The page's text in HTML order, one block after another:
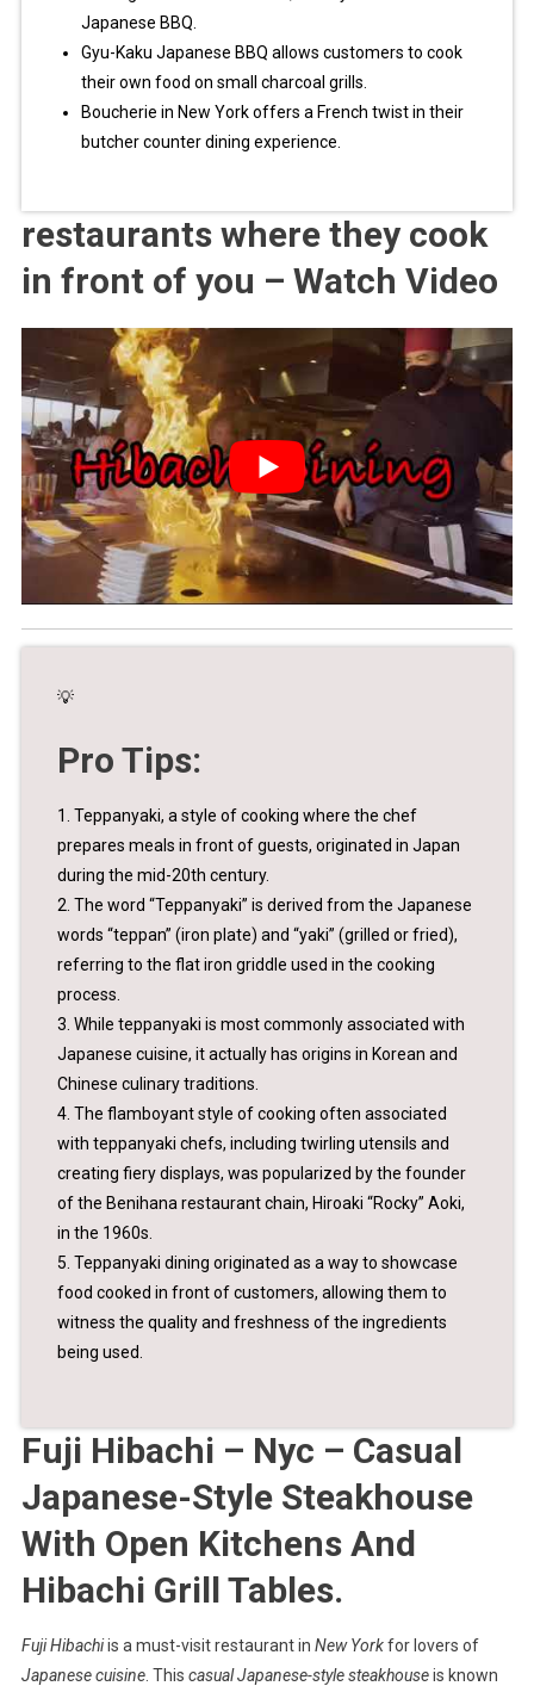
Japanese BBQ.
Gyu-Kaku Japanese BBQ allows customers to cook
their own food on small charcoal grills.
Boucherie in New York offers a French twist in their
butcher counter dining experience.
restaurants where they cook
in front of you – Watch Video
💡
Pro Tips:
1. Teppanyaki, a style of cooking where the chef
prepares meals in front of guests, originated in Japan
during the mid-20th century.
2. The word “Teppanyaki” is derived from the Japanese
words “teppan” (iron plate) and “yaki” (grilled or fried),
referring to the flat iron griddle used in the cooking
process.
3. While teppanyaki is most commonly associated with
Japanese cuisine, it actually has origins in Korean and
Chinese culinary traditions.
4. The flamboyant style of cooking often associated
with teppanyaki chefs, including twirling utensils and
creating fiery displays, was popularized by the founder
of the Benihana restaurant chain, Hiroaki “Rocky” Aoki,
in the 1960s.
5. Teppanyaki dining originated as a way to showcase
food cooked in front of customers, allowing them to
witness the quality and freshness of the ingredients
being used.
Fuji Hibachi – Nyc – Casual
Japanese-Style Steakhouse
With Open Kitchens And
Hibachi Grill Tables.
Fuji Hibachiis a must-visit restaurant in New Yorkfor lovers of
Japanese cuisine. This casual Japanese-style steakhouseis known